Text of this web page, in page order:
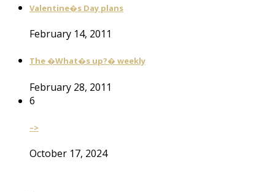
Valentine�s Day plans
February 14, 2011
The �What�s up?� weekly
February 28, 2011
6
–>
October 17, 2024